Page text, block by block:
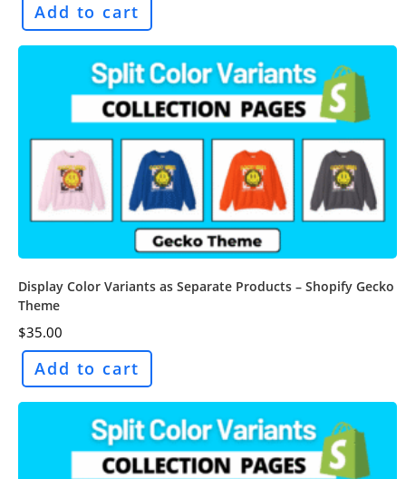
Add to cart
Display Color Variants as Separate Products – Shopify Gecko
Theme
$35.00
Add to cart